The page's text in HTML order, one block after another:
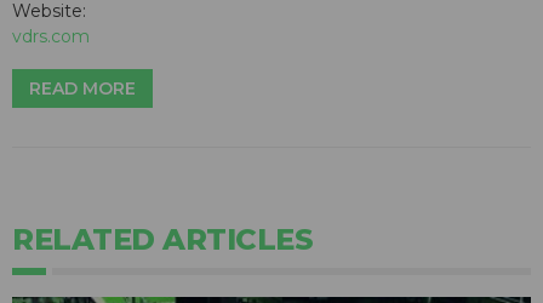
Website:
vdrs.com
READ MORE
RELATED ARTICLES